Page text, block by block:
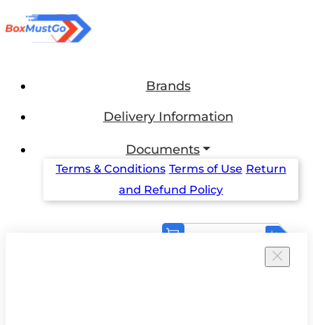
Brands
Delivery Information
Documents
Terms & Conditions Terms of Use Return
and Refund Policy